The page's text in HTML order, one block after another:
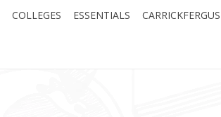
COLLEGES ESSENTIALS CARRICKFERGUS